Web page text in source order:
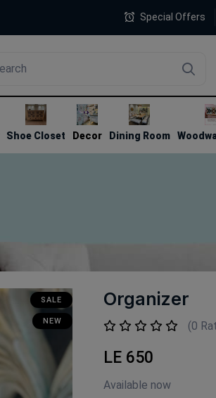
Special Offers
4
Shoe Closet Decor Dining Room
SALE
NEW
Organizer
(0
LE 650
Available now